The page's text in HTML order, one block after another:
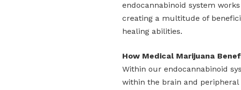
endocannabinoid system
creating a multitude of
healing abilities.
How Medical Marijuana
Within our endocannabinoid
within the brain and